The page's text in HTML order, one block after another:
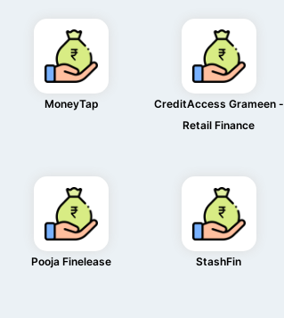
MoneyTap
CreditAccess Grameen -
Retail Finance
Pooja Finelease StashFin